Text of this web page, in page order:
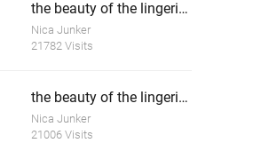
the beauty of the lingering white 1
Nica Junker
21782 Visits
the beauty of the lingering white 2
Nica Junker
21006 Visits